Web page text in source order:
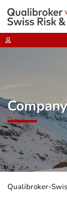
Company
Qualibroker-